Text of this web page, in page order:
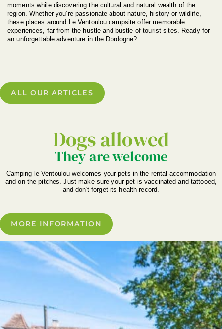
moments while discovering the cultural and natural wealth of the
region. Whether you’re passionate about nature, history or wildlife,
these places around Le Ventoulou campsite offer memorable
experiences, far from the hustle and bustle of tourist sites. Ready for
an unforgettable adventure in the Dordogne?
ALL OUR ARTICLES
Dogs allowed
They are welcome
Camping le Ventoulou welcomes your pets in the rental accommodation
and on the pitches. Just make sure your pet is vaccinated and tattooed,
and don't forget its health record.
MORE INFORMATION